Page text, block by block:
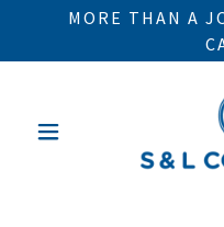
MORE THAN A